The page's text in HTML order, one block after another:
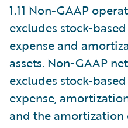
1.11 Non-GAAP
excludes stock-
expense and
assets. Non-GAAP
excludes stock-
expense,
and the